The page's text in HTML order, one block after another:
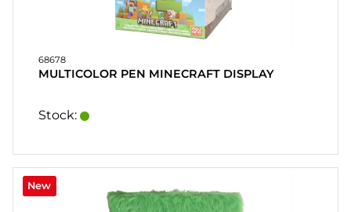
68678
MULTICOLOR PEN MINECRAFT DISPLAY
Stock:
New